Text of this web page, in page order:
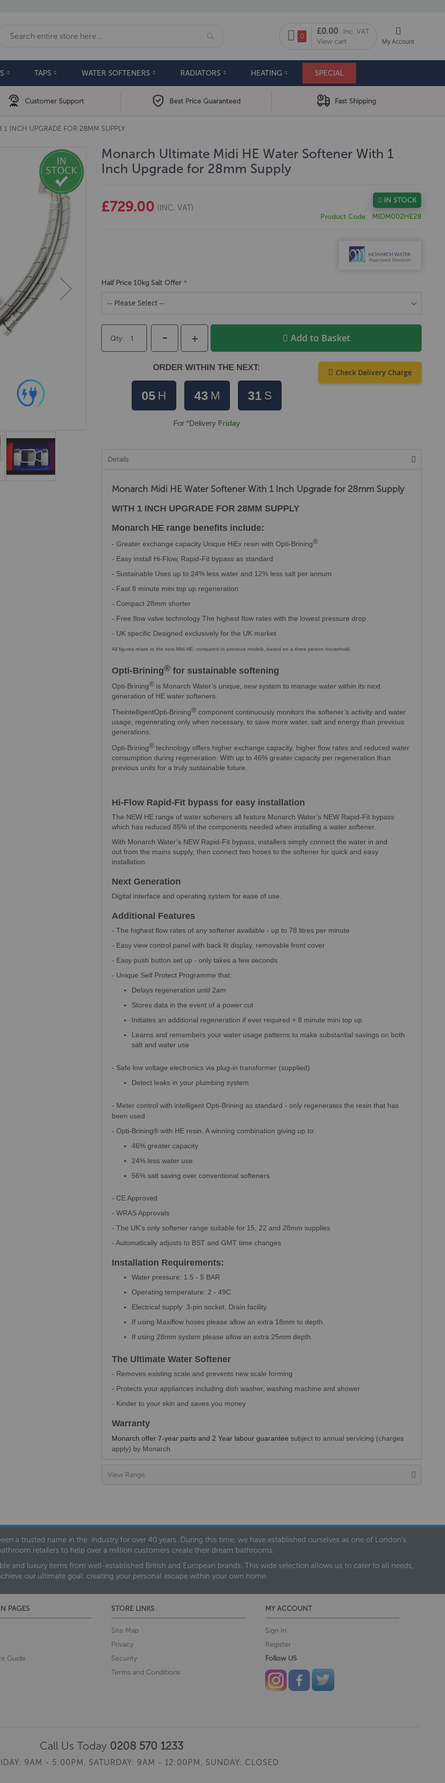
My Cart
0
£0.00
Inc. VAT
View cart
My Account
TAPS WATER SOFTENERS RADIATORS HEATING SPECIAL
Customer Support Best Price Guaranteed Fast Shipping
INCH UPGRADE FOR 28MM SUPPLY
Monarch Ultimate Midi HE Water Softener With 1
Inch Upgrade for 28mm Supply
£729.00 (INC. VAT)
IN STOCK
Product Code
MIDM002HE28
Half Price 10kg Salt Offer
Qty +
- Add to Basket
ORDER WITHIN THE NEXT:
05 H 43 M 30 S
For *Delivery Friday
Check Delivery Charge
Details
Monarch Midi HE Water Softener With 1 Inch Upgrade for 28mm Supply
WITH 1 INCH UPGRADE FOR 28MM SUPPLY
Monarch HE range benefits include:
- Greater exchange capacity Unique HiEx resin with Opti-Brining®
- Easy install Hi-Flow, Rapid-Fit bypass as standard
- Sustainable Uses up to 24% less water and 12% less salt per annum
- Fast 8 minute mini top up regeneration
- Compact 28mm shorter
- Free flow valve technology The highest flow rates with the lowest pressure drop
- UK specific Designed exclusively for the UK market
All figures relate to the new Midi HE, compared to previous models, based on a three person household.
Opti-Brining®for sustainable softening
Opti-Brining® is Monarch Water’s unique, new system to manage water within its next
generation of HE water softeners.
TheintelligentOpti-Brining®component continuously monitors the softener’s activity and water
usage, regenerating only when necessary, to save more water, salt and energy than previous
generations.
Opti-Brining®technology offers higher exchange capacity, higher flow rates and reduced water
consumption during regeneration. With up to 46% greater capacity per regeneration than
previous units for a truly sustainable future.
Hi-Flow Rapid-Fit bypass for easy installation
The NEW HE range of water softeners all feature Monarch Water’s NEW Rapid-Fit bypass
which has reduced 85% of the components needed when installing a water softener.
With Monarch Water’s NEW Rapid-Fit bypass, installers simply connect the water in and
out from the mains supply, then connect two hoses to the softener for quick and easy
installation.
Next Generation
Digital interface and operating system for ease of use.
Additional Features
- The highest flow rates of any softener available - up to 78 litres per minute
- Easy view control panel with back lit display, removable front cover
- Easy push button set up - only takes a few seconds
- Unique Self Protect Programme that:
Delays regeneration until 2am
Stores data in the event of a power cut
Initiates an additional regeneration if ever required + 8 minute mini top up
Learns and remembers your water usage patterns to make substantial savings on both
salt and water use
- Safe low voltage electronics via plug-in transformer (supplied)
Detect leaks in your plumbing system
- Meter control with intelligent Opti-Brining as standard - only regenerates the resin that has
been used
- Opti-Brining® with HE resin. A winning combination giving up to:
46% greater capacity
24% less water use
56% salt saving over conventional softeners
- CE Approved
- WRAS Approvals
- The UK's only softener range suitable for 15, 22 and 28mm supplies
- Automatically adjusts to BST and GMT time changes
Installation Requirements:
Water pressure: 1.5 - 5 BAR
Operating temperature: 2 - 49C.
Electrical supply: 3-pin socket. Drain facility.
If using Maxiflow hoses please allow an extra 18mm to depth.
If using 28mm system please allow an extra 25mm depth.
The Ultimate Water Softener
- Removes existing scale and prevents new scale forming
- Protects your appliances including dish washer, washing machine and shower
- Kinder to your skin and saves you money
Warranty
Monarch offer 7-year parts and 2 Year labour guarantee subject to annual servicing (charges
apply) by Monarch.
View Range
a trusted name in the industry for over 40 years. During this time, we have established ourselves as one of London’s
retailers to help over a million customers create their dream bathrooms.
and luxury items from well-established British and European brands. This wide selection allows us to cater to all needs,
our ultimate goal: creating your personal escape within your own home.
PAGES
Guide
STORE LINKS
Site Map
Privacy
Security
Terms and Conditions
MY ACCOUNT
Sign In
Register
Follow US
Call Us Today 0208 570 1233
9AM - 5:00PM, SATURDAY: 9AM - 12:00PM, SUNDAY: CLOSED